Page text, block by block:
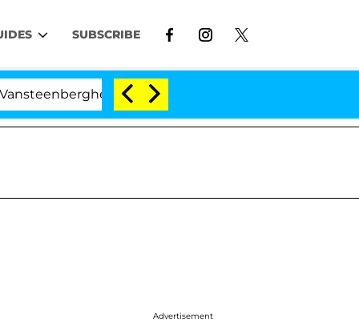
SUBSCRIBE
Split 1 Year After Meeting on the Reality Show
Advertisement